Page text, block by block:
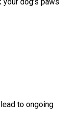
to ongoing